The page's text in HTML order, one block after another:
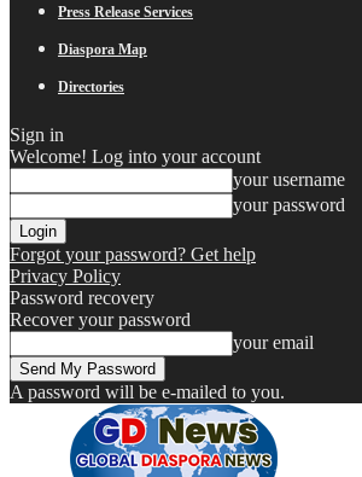
Press Release Services
Diaspora Map
Directories
Sign in
Welcome! Log into your account
your username
your password
Forgot your password? Get help
Privacy Policy
Password recovery
Recover your password
your email
A password will be e-mailed to you.